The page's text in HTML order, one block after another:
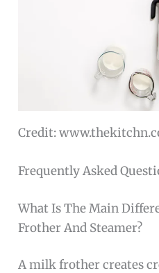
Credit:
Frequently Asked
What Is The Main
Frother And Steamer?
A milk frother creates